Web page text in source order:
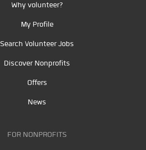
Why volunteer?
My Profile
Search Volunteer Jobs
Discover Nonprofits
Offers
News
FOR NONPROFITS